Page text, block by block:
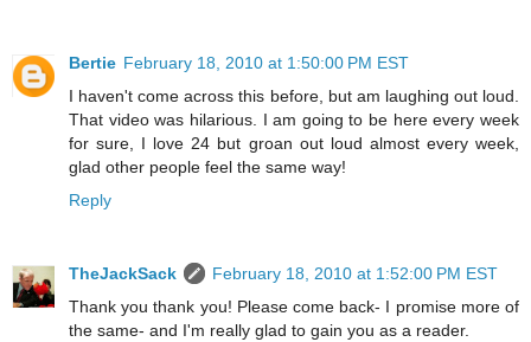
Bertie February 18, 2010 at 1:50:00 PM EST
I haven't come across this before, but am laughing out loud.
That video was hilarious. I am going to be here every week
for sure, I love 24 but groan out loud almost every week,
glad other people feel the same way!
Reply
TheJackSack
February 18, 2010 at 1:52:00 PM EST
Thank you thank you! Please come back- I promise more of
the same- and I'm really glad to gain you as a reader.